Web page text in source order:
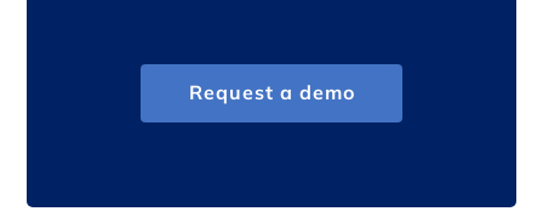
Request a demo